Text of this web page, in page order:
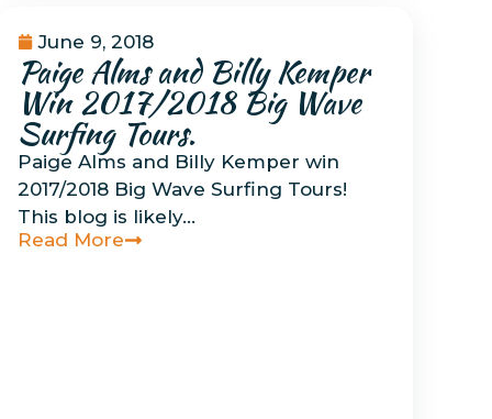
Uncategorized
June 9, 2018
Paige Alms and Billy Kemper
Win 2017/2018 Big Wave
Surfing Tours.
Paige Alms and Billy Kemper win
2017/2018 Big Wave Surfing Tours!
This blog is likely…
Read More